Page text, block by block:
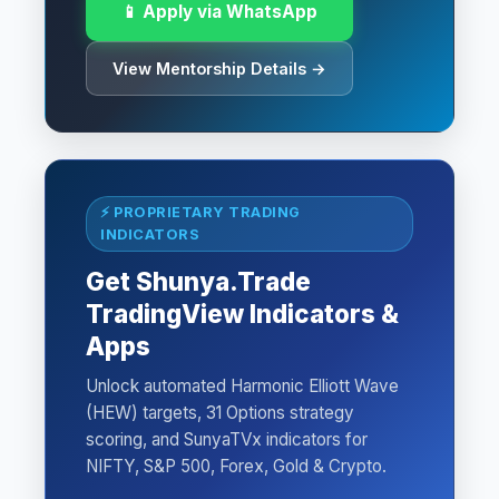
📱 Apply via WhatsApp
View Mentorship Details →
⚡ PROPRIETARY TRADING
INDICATORS
Get Shunya.Trade
TradingView Indicators &
Apps
Unlock automated Harmonic Elliott Wave
(HEW) targets, 31 Options strategy
scoring, and SunyaTVx indicators for
NIFTY, S&P 500, Forex, Gold & Crypto.